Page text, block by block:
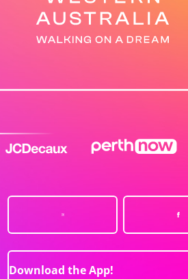
Download the App!